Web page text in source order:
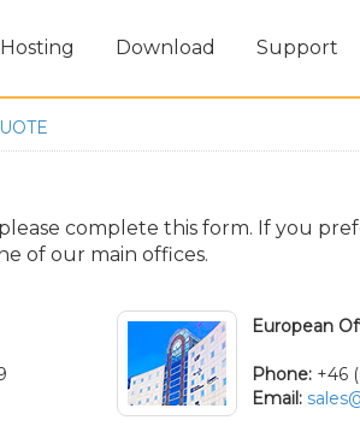
Hosting Download Support
complete this form. If you
of our main offices.
European
Phone: +46
Email: